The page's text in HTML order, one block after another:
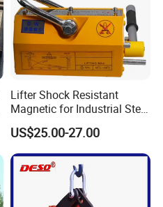
Lifter Shock Resistant
Magnetic for Industrial Steel
Lifting
US$25.00-27.00